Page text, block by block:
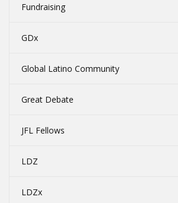
Fundraising
GDx
Global Latino Community
Great Debate
JFL Fellows
LDZ
LDZx